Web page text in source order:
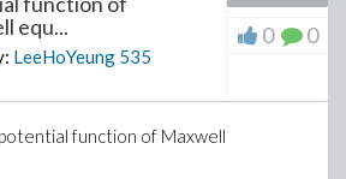
equ...
LeeHoYeung 535
0 0
function of Maxwell